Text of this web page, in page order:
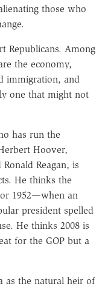
those who
Republicans. Among
the economy,
immigration, and
one that might not
has run the
Hoover,
Reagan, is
He thinks the
1952—when an
president spelled
He thinks 2008 is
for the GOP but a
as the natural heir of